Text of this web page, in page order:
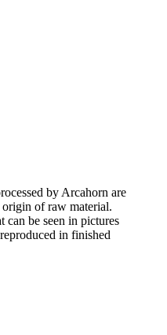
by Arcahorn are
of raw material.
can be seen in pictures
in finished